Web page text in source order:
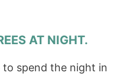
AT NIGHT.
spend the night in